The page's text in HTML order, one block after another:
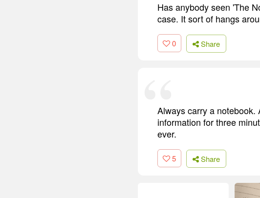
Has anybody seen 'The
case. It sort of hangs
0 Share
Always carry a
information for three
ever.
5 Share